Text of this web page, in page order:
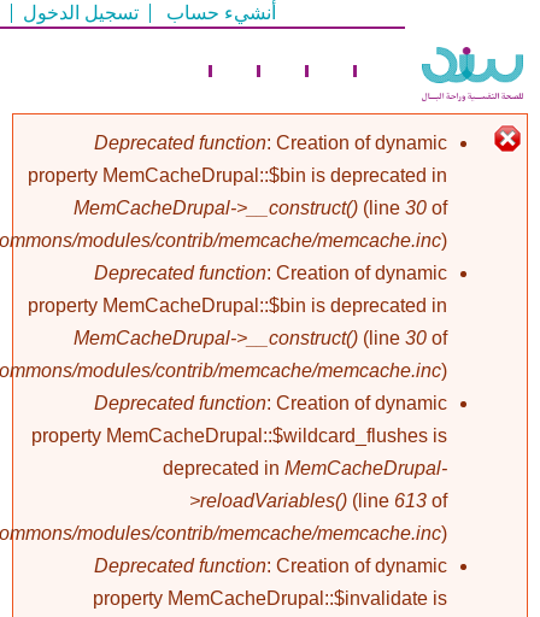
الرئيسي
أنشيء حساب تسجيل الدخول
رسالة
الخطأ
Deprecated function: Creation of dynamic
property MemCacheDrupal::$bin is deprecated in
MemCacheDrupal->__construct() (line 30 of
modules/contrib/memcache/memcache.inc).
Deprecated function: Creation of dynamic
property MemCacheDrupal::$bin is deprecated in
MemCacheDrupal->__construct() (line 30 of
modules/contrib/memcache/memcache.inc).
Deprecated function: Creation of dynamic
property MemCacheDrupal::$wildcard_flushes is
deprecated in MemCacheDrupal-
>reloadVariables() (line 613 of
modules/contrib/memcache/memcache.inc).
Deprecated function: Creation of dynamic
property MemCacheDrupal::$invalidate is